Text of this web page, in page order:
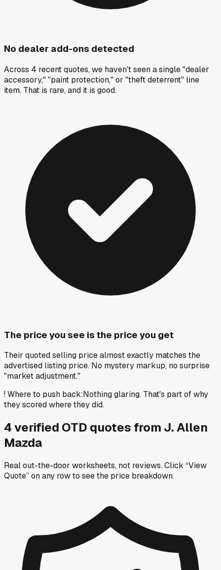
No dealer add-ons detected
Across 4 recent quotes, we haven't seen a single "dealer
accessory," "paint protection," or "theft deterrent" line
item. That is rare, and it is good.
The price you see is the price you get
Their quoted selling price almost exactly matches the
advertised listing price. No mystery markup, no surprise
"market adjustment."
!Where to push back:Nothing glaring. That's part of why
they scored where they did.
4verified OTD quotes from J. Allen
Mazda
Real out-the-door worksheets, not reviews.Click “View
Quote” on any rowto see the price breakdown.